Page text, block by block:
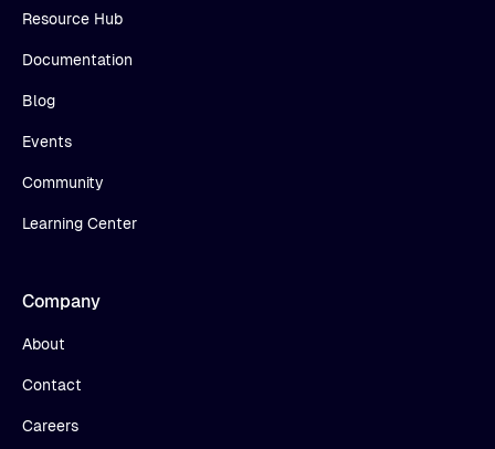
Resource Hub
Documentation
Blog
Events
Community
Learning Center
Company
About
Contact
Careers